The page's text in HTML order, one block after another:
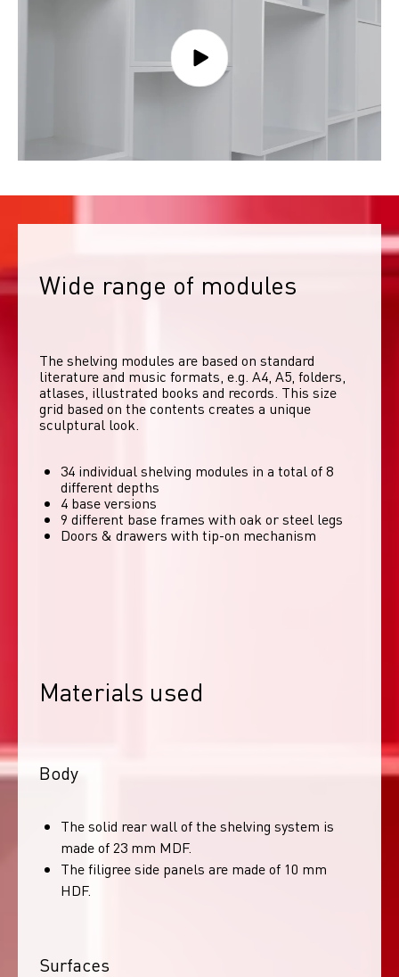
Wide range of modules
The shelving modules are based on standard
literature and music formats, e.g. A4, A5, folders,
atlases, illustrated books and records. This size
grid based on the contents creates a unique
sculptural look.
34 individual shelving modules in a total of 8
different depths
4 base versions
9 different base frames with oak or steel legs
Doors & drawers with tip-on mechanism
Materials used
Body
The solid rear wall of the shelving system is
made of 23 mm MDF.
The filigree side panels are made of 10 mm
HDF.
Surfaces